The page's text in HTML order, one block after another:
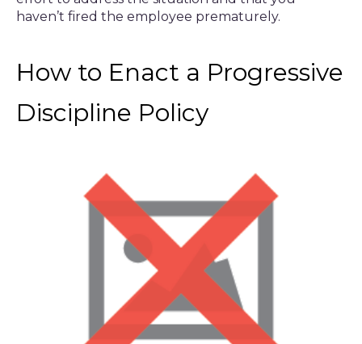
haven’t fired the employee prematurely.
How to Enact a Progressive
Discipline Policy